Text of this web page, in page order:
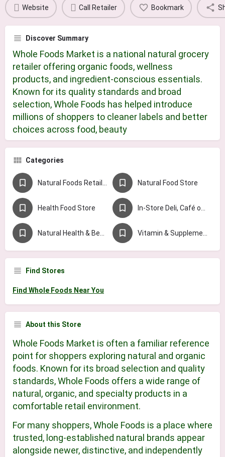
Website Call Retailer Bookmark
Discover Summary
Whole Foods Market is a national natural grocery
retailer offering organic foods, wellness
products, and ingredient-conscious essentials.
Known for its quality standards and broad
selection, Whole Foods has helped introduce
millions of shoppers to cleaner labels and better
choices across food, beauty
Categories
Natural Foods Retailer Chains Natural Food Store
Health Food Store In-Store Deli, Café or Juice Bar
Natural Health & Beauty Store Vitamin & Supplement Store
Find Stores
Find Whole Foods Near You
About this Store
Whole Foods Market is often a familiar reference
point for shoppers exploring natural and organic
foods. Known for its broad selection and quality
standards, Whole Foods offers a wide range of
natural, organic, and specialty products in a
comfortable retail environment.
For many shoppers, Whole Foods is a place where
trusted, long-established natural brands appear
alongside newer, distinctive, and independently